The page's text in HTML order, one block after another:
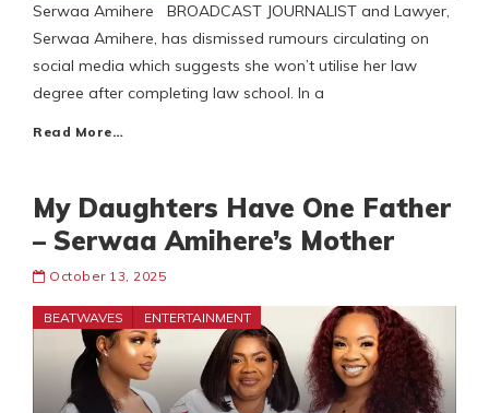
Serwaa Amihere BROADCAST JOURNALIST and Lawyer,
Serwaa Amihere, has dismissed rumours circulating on
social media which suggests she won’t utilise her law
degree after completing law school. In a
Read More…
My Daughters Have One Father
– Serwaa Amihere’s Mother
October 13, 2025
BEATWAVES ENTERTAINMENT